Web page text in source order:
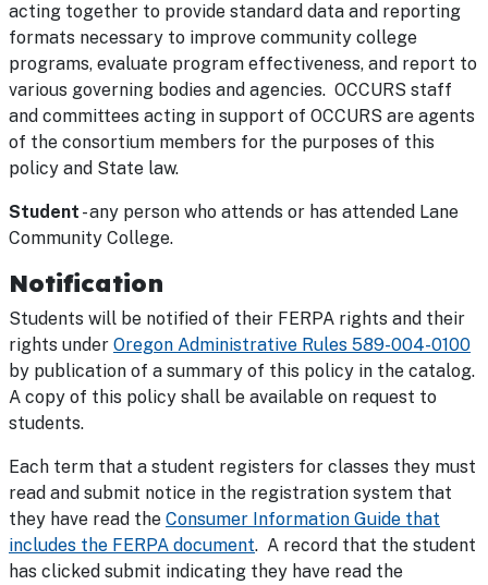
acting together to provide standard data and reporting
formats necessary to improve community college
programs, evaluate program effectiveness, and report to
various governing bodies and agencies. OCCURS staff
and committees acting in support of OCCURS are agents
of the consortium members for the purposes of this
policy and State law.
Student - any person who attends or has attended Lane
Community College.
Notification
Students will be notified of their FERPA rights and their
rights under Oregon Administrative Rules 589-004-0100
by publication of a summary of this policy in the catalog.
A copy of this policy shall be available on request to
students.
Each term that a student registers for classes they must
read and submit notice in the registration system that
they have read the Consumer Information Guide that
includes the FERPA document. A record that the student
has clicked submit indicating they have read the